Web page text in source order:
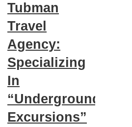
Tubman
Travel
Agency:
Specializing
In
“Underground
Excursions”